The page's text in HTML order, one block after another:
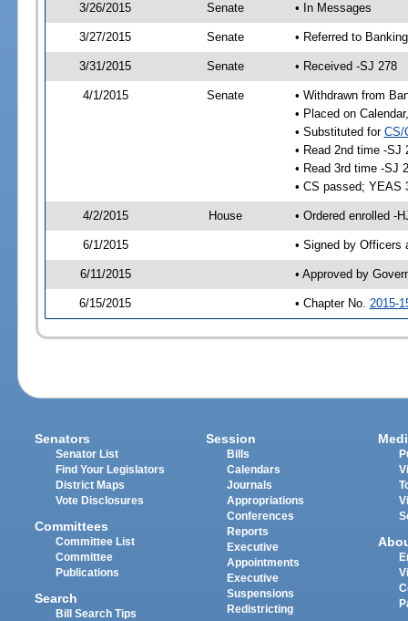
3/26/2015 Senate • In Messages
3/27/2015 Senate • Referred to
3/31/2015 Senate • Received -SJ 278
4/1/2015 Senate
• Withdrawn from
• Placed on
• Substituted for CS/
• Read 2nd time -SJ
• Read 3rd time -SJ
• CS passed; YEAS
4/2/2015 House • Ordered enrolled -
6/1/2015 • Signed by Officers
6/11/2015 • Approved by
6/15/2015 • Chapter No. 2015-
Senators
Senator List
Find Your Legislators
District Maps
Vote Disclosures
Committees
Committee List
Committee
Publications
Search
Bill Search Tips
Session
Bills
Calendars
Journals
Appropriations
Conferences
Reports
Executive
Appointments
Executive
Suspensions
Redistricting